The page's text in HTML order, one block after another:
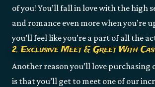
of you! You’ll fall in love with the high
and romance even more when you’re
you’ll feel like you’re a part of all the
2. Exclusive Meet & Greet With
Another reason you’ll love purchasing
is that you’ll get to meet one of our